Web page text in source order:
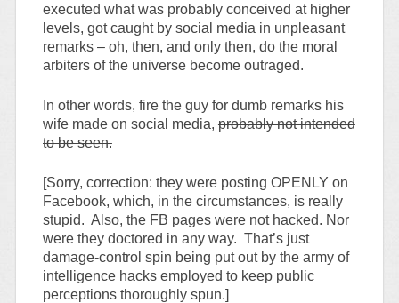
executed what was probably conceived at higher
levels, got caught by social media in unpleasant
remarks – oh, then, and only then, do the moral
arbiters of the universe become outraged.
In other words, fire the guy for dumb remarks his
wife made on social media, probably not intended
to be seen.
[Sorry, correction: they were posting OPENLY on
Facebook, which, in the circumstances, is really
stupid. Also, the FB pages were not hacked. Nor
were they doctored in any way. That’s just
damage-control spin being put out by the army of
intelligence hacks employed to keep public
perceptions thoroughly spun.]